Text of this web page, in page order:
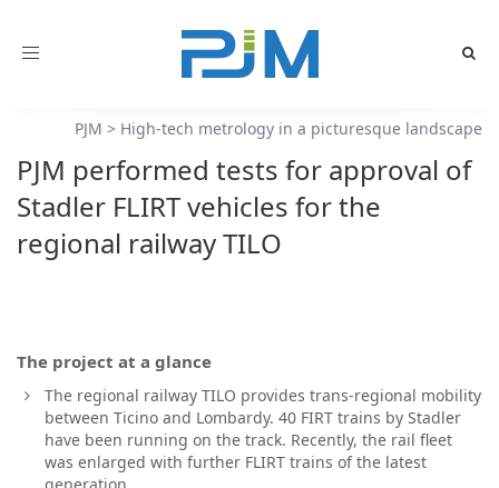
Toggle
PJM > High-tech metrology in a picturesque landscape
PJM performed tests for approval of
Stadler FLIRT vehicles for the
regional railway TILO
The project at a glance
The regional railway TILO provides trans-regional mobility
between Ticino and Lombardy. 40 FIRT trains by Stadler
have been running on the track. Recently, the rail fleet
was enlarged with further FLIRT trains of the latest